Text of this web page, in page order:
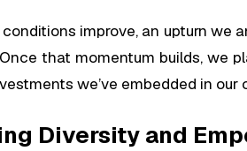
improve, an upturn we
that momentum builds, we
we’ve embedded in our
Diversity and